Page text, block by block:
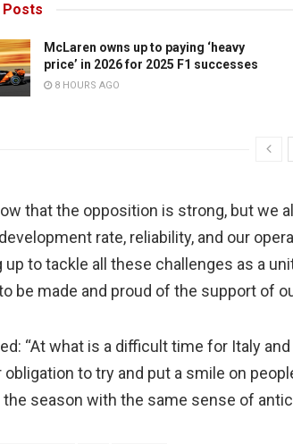
Posts
McLaren owns up to paying ‘heavy
price’ in 2026 for 2025 F1 successes
8 HOURS AGO
that the opposition is strong, but we
rate, reliability, and our
up to tackle all these challenges as a
be made and proud of the support of
“At what is a difficult time for Italy
obligation to try and put a smile on
season with the same sense of